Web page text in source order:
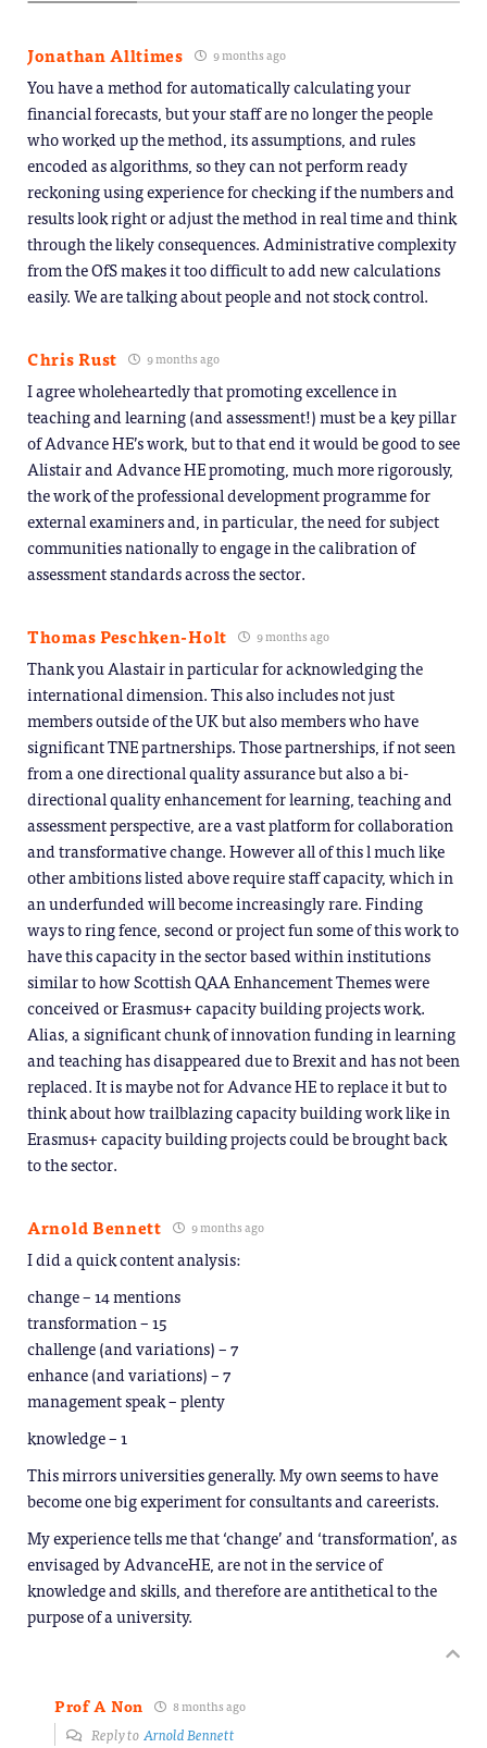
Jonathan Alltimes 9 months ago
You have a method for automatically calculating your
financial forecasts, but your staff are no longer the people
who worked up the method, its assumptions, and rules
encoded as algorithms, so they can not perform ready
reckoning using experience for checking if the numbers and
results look right or adjust the method in real time and think
through the likely consequences. Administrative complexity
from the OfS makes it too difficult to add new calculations
easily. We are talking about people and not stock control.
Chris Rust 9 months ago
I agree wholeheartedly that promoting excellence in
teaching and learning (and assessment!) must be a key pillar
of Advance HE’s work, but to that end it would be good to see
Alistair and Advance HE promoting, much more rigorously,
the work of the professional development programme for
external examiners and, in particular, the need for subject
communities nationally to engage in the calibration of
assessment standards across the sector.
Thomas Peschken-Holt 9 months ago
Thank you Alastair in particular for acknowledging the
international dimension. This also includes not just
members outside of the UK but also members who have
significant TNE partnerships. Those partnerships, if not seen
from a one directional quality assurance but also a bi-
directional quality enhancement for learning, teaching and
assessment perspective, are a vast platform for collaboration
and transformative change. However all of this l much like
other ambitions listed above require staff capacity, which in
an underfunded will become increasingly rare. Finding
ways to ring fence, second or project fun some of this work to
have this capacity in the sector based within institutions
similar to how Scottish QAA Enhancement Themes were
conceived or Erasmus+ capacity building projects work.
Alias, a significant chunk of innovation funding in learning
and teaching has disappeared due to Brexit and has not been
replaced. It is maybe not for Advance HE to replace it but to
think about how trailblazing capacity building work like in
Erasmus+ capacity building projects could be brought back
to the sector.
Arnold Bennett 9 months ago
I did a quick content analysis:
change – 14 mentions
transformation – 15
challenge (and variations) – 7
enhance (and variations) – 7
management speak – plenty
knowledge – 1
This mirrors universities generally. My own seems to have
become one big experiment for consultants and careerists.
My experience tells me that ‘change’ and ‘transformation’, as
envisaged by AdvanceHE, are not in the service of
knowledge and skills, and therefore are antithetical to the
purpose of a university.
Prof A Non 8 months ago
Reply toArnold Bennett